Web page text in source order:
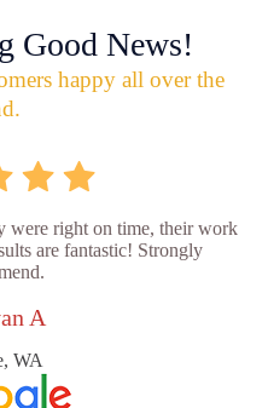
Good News!
happy all over the
were right on time, their work
are fantastic! Strongly
A
WA